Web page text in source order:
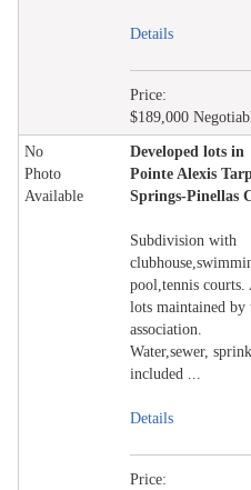
Details
Price:
$189,000
No
Photo
Available
Developed lots in
Pointe Alexis
Springs-Pinellas
Subdivision with
pool,tennis
lots maintained by
association.
Water,sewer,
included ...
Details
Price: